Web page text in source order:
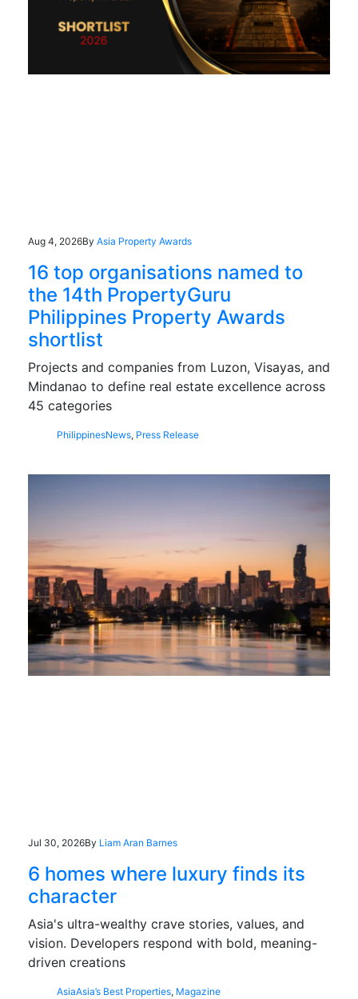
Aug 4, 2026By Asia Property Awards
16 top organisations named to
the 14th PropertyGuru
Philippines Property Awards
shortlist
Projects and companies from Luzon, Visayas, and
Mindanao to define real estate excellence across
45 categories
PhilippinesNews, Press Release
Jul 30, 2026By Liam Aran Barnes
6 homes where luxury finds its
character
Asia's ultra-wealthy crave stories, values, and
vision. Developers respond with bold, meaning-
driven creations
AsiaAsia’s Best Properties, Magazine